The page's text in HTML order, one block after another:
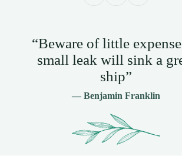
“Beware of little
small leak will sink a
ship”
— Benjamin Franklin